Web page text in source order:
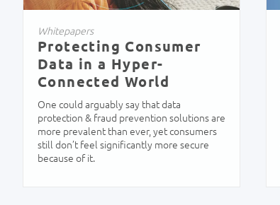
Whitepapers
Protecting Consumer
Data in a Hyper-
Connected World
One could arguably say that data
protection & fraud prevention solutions are
more prevalent than ever, yet consumers
still don’t feel significantly more secure
because of it.